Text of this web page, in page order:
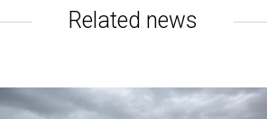
create an environment in which
54 759 3344
Related news